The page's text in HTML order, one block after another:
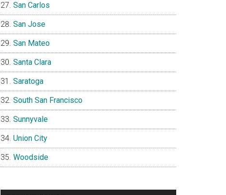
San Carlos
San Jose
San Mateo
Santa Clara
Saratoga
South San Francisco
Sunnyvale
Union City
Woodside